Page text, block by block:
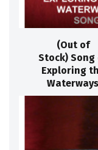
(Out of
Stock) Song
Exploring
Waterways